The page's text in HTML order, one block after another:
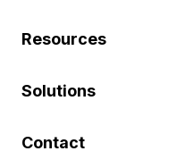
Resources
Solutions
Contact